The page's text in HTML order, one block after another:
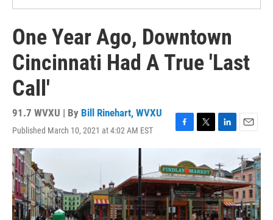
One Year Ago, Downtown
Cincinnati Had A True 'Last
Call'
91.7 WVXU | By Bill Rinehart, WVXU
Published March 10, 2021 at 4:02 AM EST
F
a
e
b
o
o
k
T
t
t
e
r
L
i
k
e
d
I
n
E
m
a
i
l